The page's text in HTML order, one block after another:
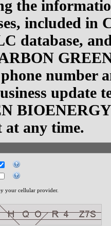
the
included in
database,
number
update
any time.
your cellular provider.